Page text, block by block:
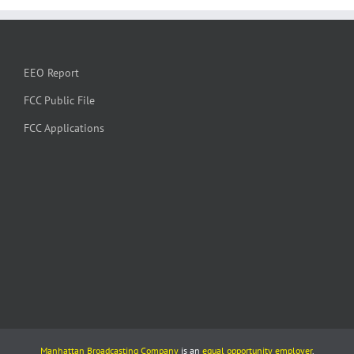
EEO Report
FCC Public File
FCC Applications
Manhattan Broadcasting Companyis an equal opportunity employer.